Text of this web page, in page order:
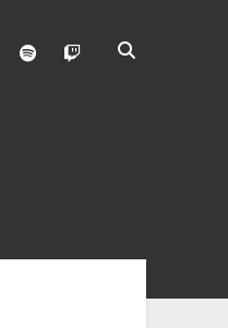
discord spotifytwitch